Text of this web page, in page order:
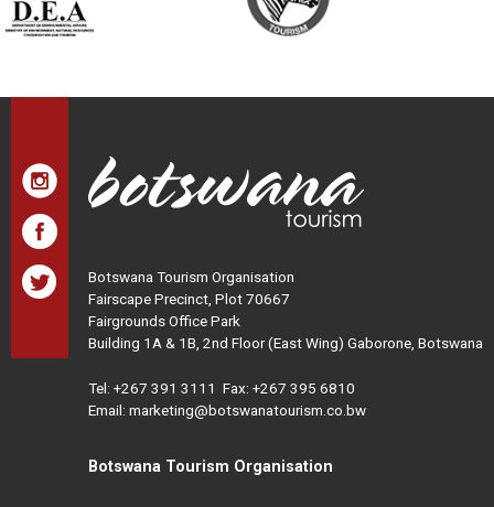
Botswana Tourism Organisation
Fairscape Precinct, Plot 70667
Fairgrounds Office Park
Building 1A & 1B, 2nd Floor (East Wing) Gaborone, Botswana
Tel: +267 391 3111 Fax: +267 395 6810
Email: marketing@botswanatourism.co.bw
Botswana Tourism Organisation